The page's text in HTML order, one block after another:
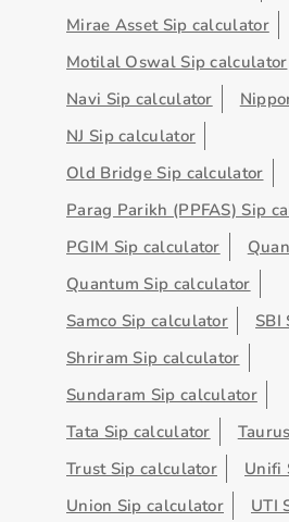
Mirae Asset Sip calculator
Motilal Oswal Sip calculator
Navi Sip calculator
NJ Sip calculator
Old Bridge Sip calculator
Parag Parikh (PPFAS) Sip
PGIM Sip calculator
Quantum Sip calculator
Samco Sip calculator
SBI
Shriram Sip calculator
Sundaram Sip calculator
Tata Sip calculator
Trust Sip calculator
Unifi
Union Sip calculator
UTI